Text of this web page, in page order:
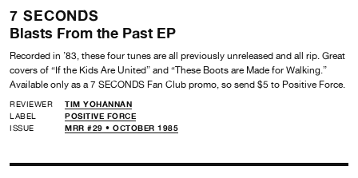
7 SECONDS
Blasts From the Past EP
Recorded in ’83, these four tunes are all previously unreleased and all rip. Great
covers of “If the Kids Are United” and “These Boots are Made for Walking.”
Available only as a 7 SECONDS Fan Club promo, so send $5 to Positive Force.
REVIEWER
TIM YOHANNAN
LABEL
POSITIVE FORCE
ISSUE
MRR #29 • OCTOBER 1985